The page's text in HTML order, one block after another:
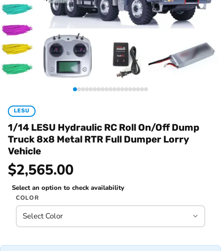
LESU
1/14 LESU Hydraulic RC Roll On/Off Dump
Truck 8x8 Metal RTR Full Dumper Lorry
Vehicle
$2,565.00
Select an option to check availability
COLOR